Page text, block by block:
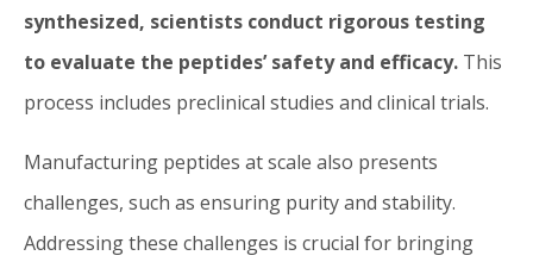
synthesized, scientists conduct rigorous testing
to evaluate the peptides’ safety and efficacy. This
process includes preclinical studies and clinical trials.
Manufacturing peptides at scale also presents
challenges, such as ensuring purity and stability.
Addressing these challenges is crucial for bringing